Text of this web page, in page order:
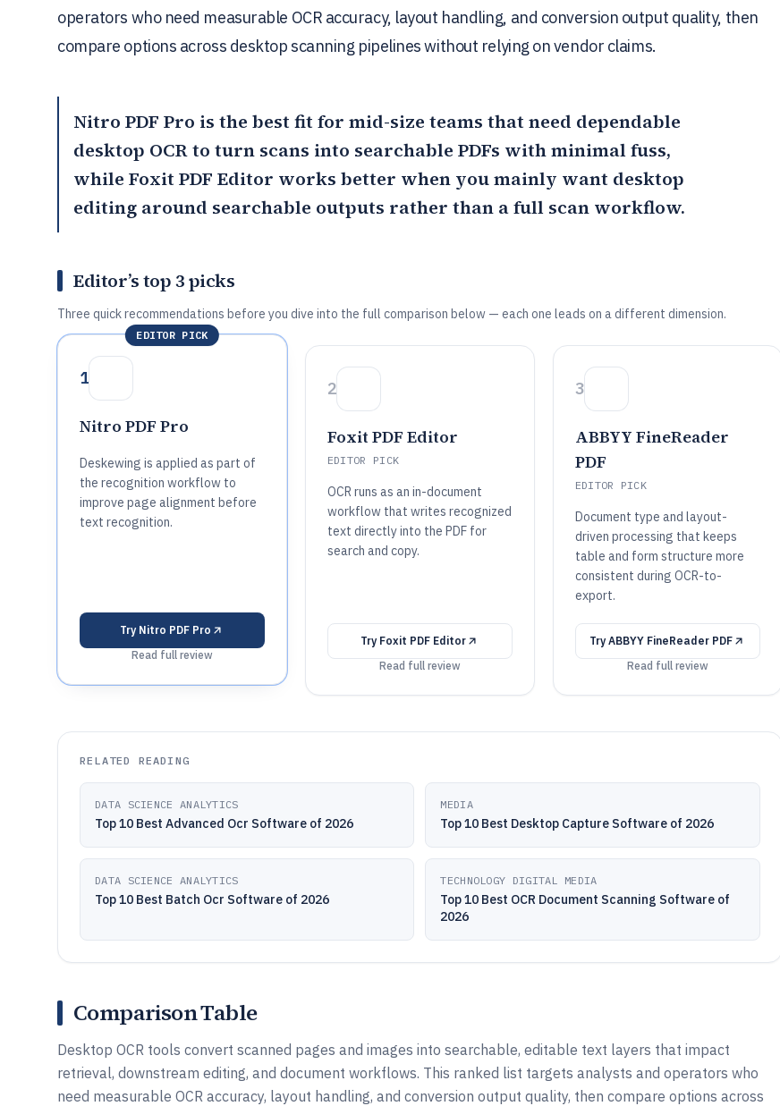
operators who need measurable OCR accuracy, layout handling, and conversion output quality, then
compare options across desktop scanning pipelines without relying on vendor claims.
Nitro PDF Pro is the best fit for mid-size teams that need dependable
desktop OCR to turn scans into searchable PDFs with minimal fuss,
while Foxit PDF Editor works better when you mainly want desktop
editing around searchable outputs rather than a full scan workflow.
Editor’s top 3 picks
Three quick recommendations before you dive into the full comparison below — each one leads on a different dimension.
EDITOR PICK
1
Nitro PDF Pro
Deskewing is applied as part of
the recognition workflow to
improve page alignment before
text recognition.
Try Nitro PDF Pro
Read full review
2
Foxit PDF Editor
EDITOR PICK
OCR runs as an in-document
workflow that writes recognized
text directly into the PDF for
search and copy.
Try Foxit PDF Editor
Read full review
3
ABBYY FineReader
PDF
EDITOR PICK
Document type and layout-
driven processing that keeps
table and form structure more
consistent during OCR-to-
export.
TryABBYY FineReader PDF
Read full review
RELATED READING
DATA SCIENCE ANALYTICS
Top 10 Best Advanced Ocr Software of 2026
MEDIA
Top 10 Best Desktop Capture Software of 2026
DATA SCIENCE ANALYTICS
Top 10 Best Batch Ocr Software of 2026
TECHNOLOGY DIGITAL MEDIA
Top 10 Best OCR Document Scanning Software of
2026
Comparison Table
Desktop OCR tools convert scanned pages and images into searchable, editable text layers that impact
retrieval, downstream editing, and document workflows. This ranked list targets analysts and operators who
need measurable OCR accuracy, layout handling, and conversion output quality, then compare options across